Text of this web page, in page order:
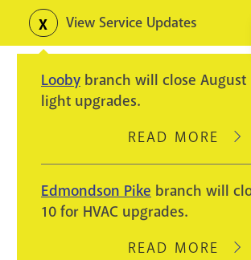
content
Toggle
alerts
View Service Updates
Looby branch will close August
light upgrades.
READ MORE
Edmondson Pike branch will
10 for HVAC upgrades.
READ MORE